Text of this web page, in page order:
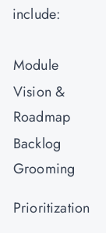
include:
Module
Vision &
Roadmap
Backlog
Grooming
Prioritization